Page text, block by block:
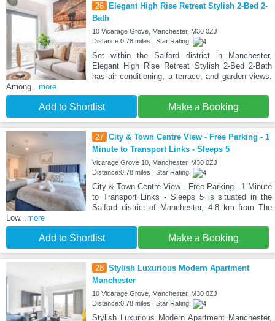
26
Elegant High Rise Retreat Stylish 2-Bed 2-
Bath
10 Vicarage Grove, Manchester, M30 0ZJ
Distance:0.78 miles | Star Rating:
Set within the Salford district in Manchester,
Elegant High Rise Retreat Stylish 2-Bed 2-Bath
has air conditioning, a terrace, and garden views.
Among ...more
Add to Shortlist Make a Booking
27 City & Town Centre View - Free Parking - 1
Minute to Transport Links - Sleeps 5
Vicarage Grove 10, Manchester, M30 0ZJ
Distance:0.78 miles | Star Rating:
City & Town Centre View - Free Parking - 1 Minute
to Transport Links - Sleeps 5 is situated in the
Salford district of Manchester, 4.8 km from The
Low...more
Add to Shortlist Make a Booking
28 Stylish Luxurious Modern Apartment
Manchester
10 Vicarage Grove, Manchester, M30 0ZJ
Distance:0.78 miles | Star Rating:
Stylish Luxurious Modern Apartment Manchester,